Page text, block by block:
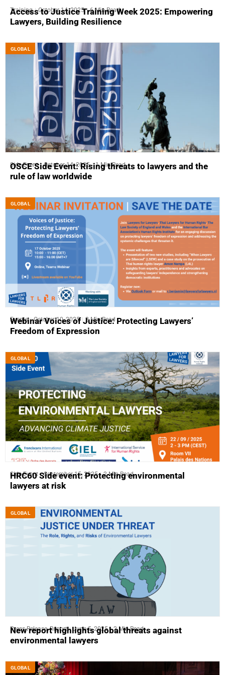
Training October 14, 2025 6 Min Read
Access to Justice Training Week 2025: Empowering
Lawyers, Building Resilience
GLOBAL
Side-Event October 14, 2025 1 Min Read
OSCE Side Event: Rising threats to lawyers and the
rule of law worldwide
GLOBAL
Events October 10, 2025 2 Min Read
Webinar Voices of Justice: Protecting Lawyers’
Freedom of Expression
GLOBAL
Side-Event September 15, 2025 2 Min Read
HRC60 Side event: Protecting environmental
lawyers at risk
GLOBAL
Press Release,Report June 5, 2025 2 Min Read
New report highlights global threats against
environmental lawyers
GLOBAL